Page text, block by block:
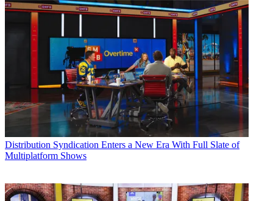
Distribution Syndication Enters a New Era With Full Slate of
Multiplatform Shows